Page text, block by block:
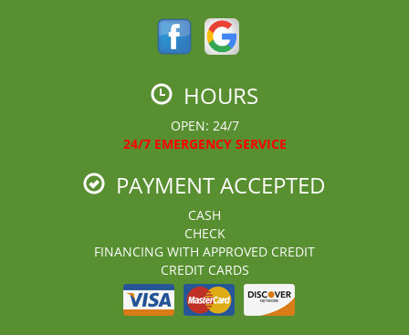
HOURS
OPEN: 24/7
24/7 EMERGENCY SERVICE
PAYMENT ACCEPTED
CASH
CHECK
FINANCING WITH APPROVED CREDIT
CREDIT CARDS